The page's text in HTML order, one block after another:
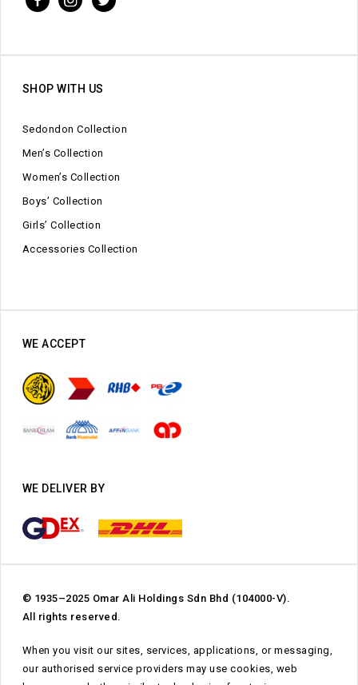
SHOP WITH US
Sedondon Collection
Men’s Collection
Women’s Collection
Boys’ Collection
Girls’ Collection
Accessories Collection
WE ACCEPT
WE DELIVER BY
© 1935–2025 Omar Ali Holdings Sdn Bhd (104000-V).
All rights reserved.
When you visit our sites, services, applications, or messaging,
our authorised service providers may use cookies, web